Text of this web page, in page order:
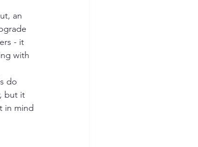
an
- it
with
do
but it
in mind